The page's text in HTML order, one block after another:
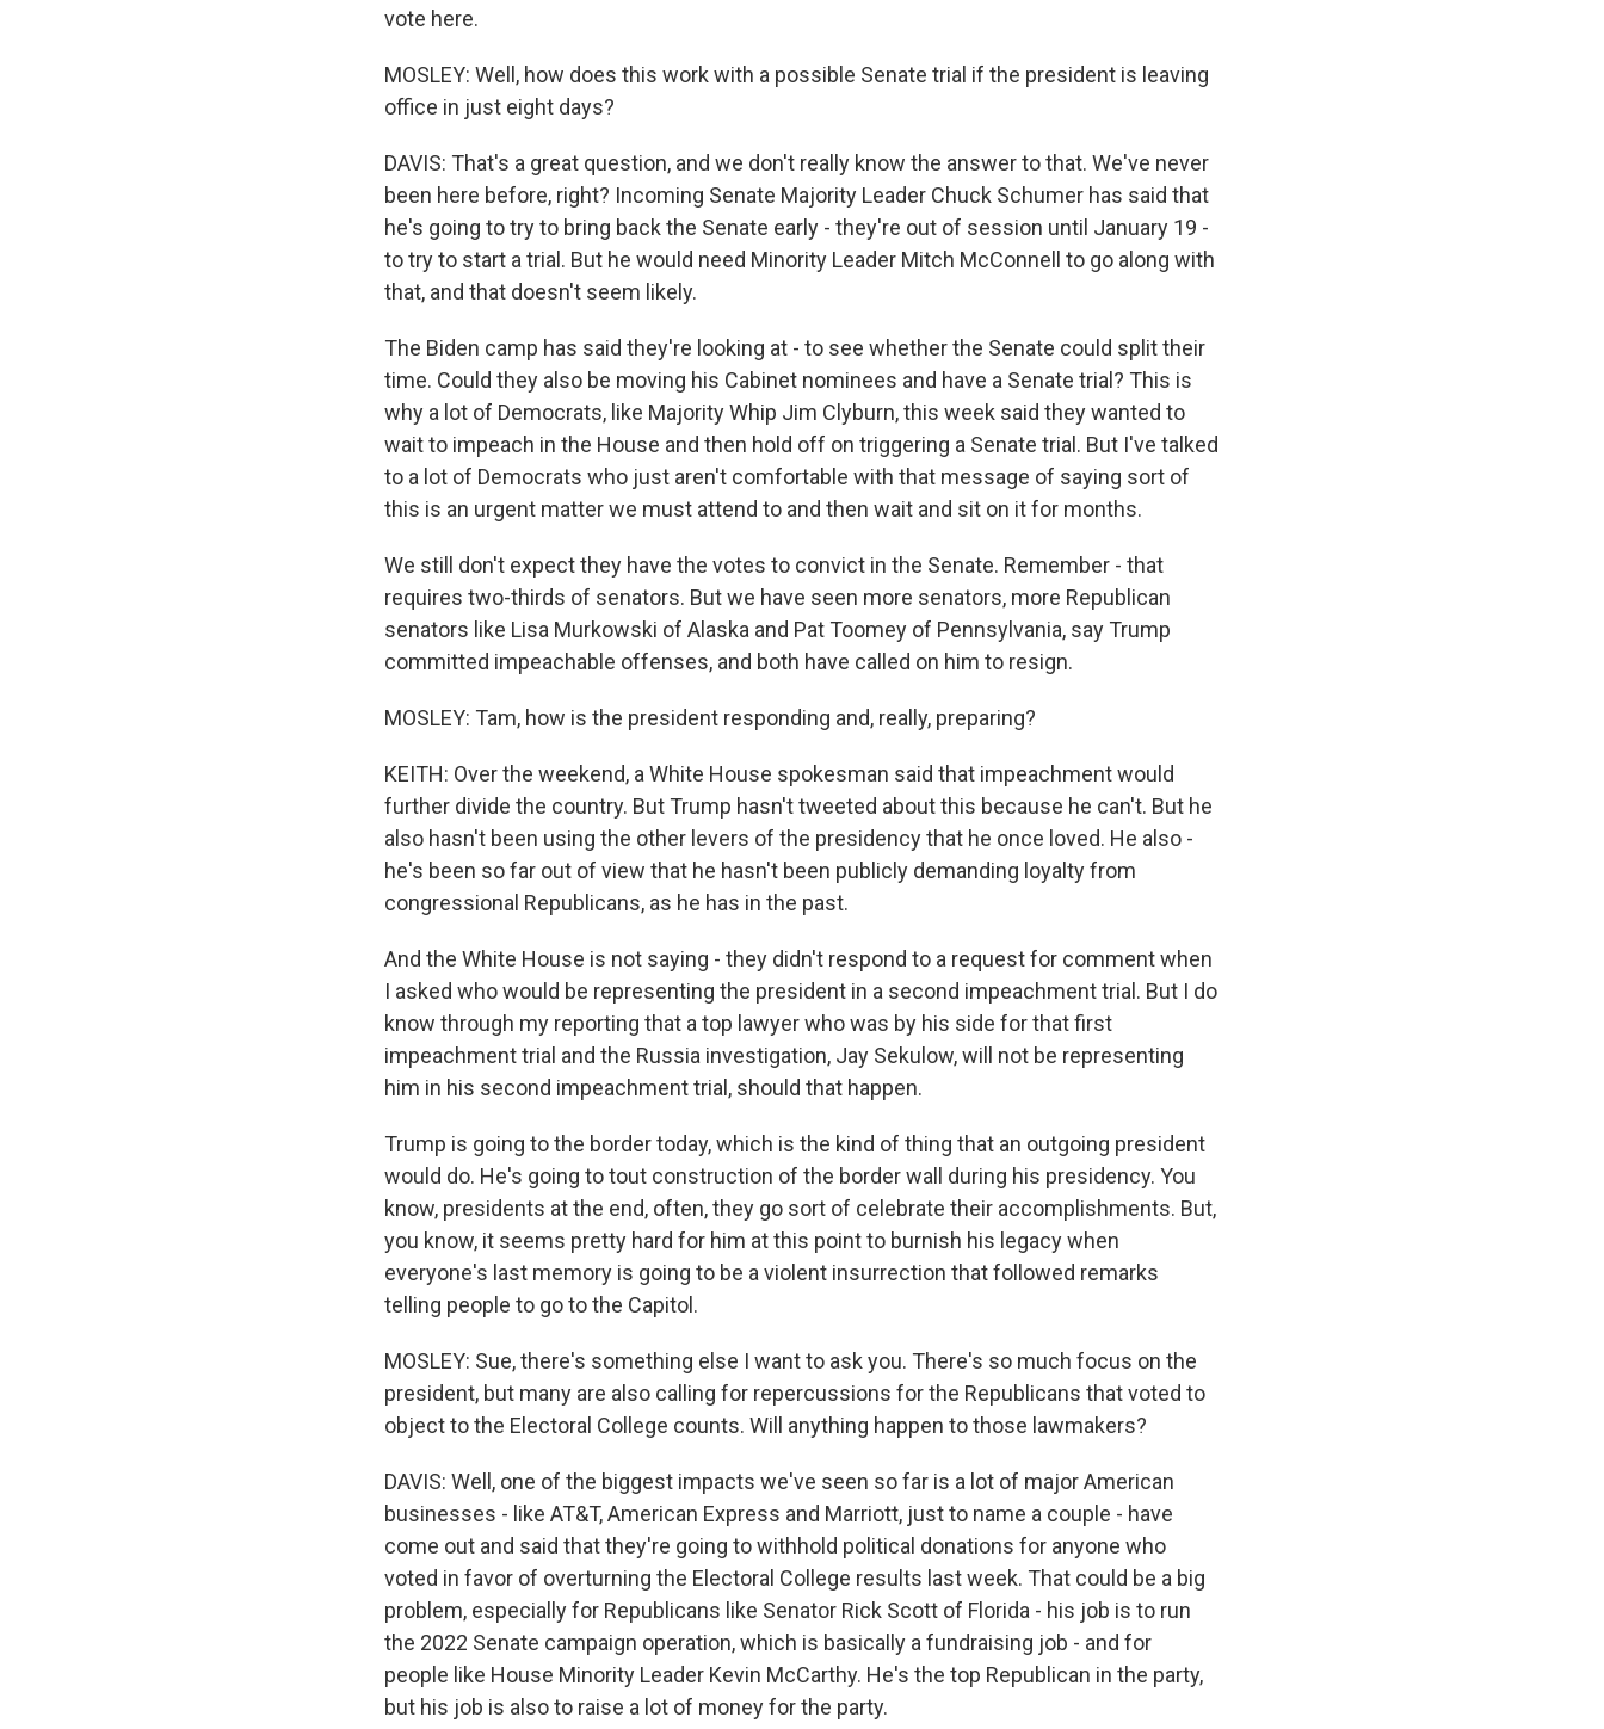
vote here.
MOSLEY: Well, how does this work with a possible Senate trial if the president is leaving
office in just eight days?
DAVIS: That's a great question, and we don't really know the answer to that. We've never
been here before, right? Incoming Senate Majority Leader Chuck Schumer has said that
he's going to try to bring back the Senate early - they're out of session until January 19 -
to try to start a trial. But he would need Minority Leader Mitch McConnell to go along with
that, and that doesn't seem likely.
The Biden camp has said they're looking at - to see whether the Senate could split their
time. Could they also be moving his Cabinet nominees and have a Senate trial? This is
why a lot of Democrats, like Majority Whip Jim Clyburn, this week said they wanted to
wait to impeach in the House and then hold off on triggering a Senate trial. But I've talked
to a lot of Democrats who just aren't comfortable with that message of saying sort of
this is an urgent matter we must attend to and then wait and sit on it for months.
We still don't expect they have the votes to convict in the Senate. Remember - that
requires two-thirds of senators. But we have seen more senators, more Republican
senators like Lisa Murkowski of Alaska and Pat Toomey of Pennsylvania, say Trump
committed impeachable offenses, and both have called on him to resign.
MOSLEY: Tam, how is the president responding and, really, preparing?
KEITH: Over the weekend, a White House spokesman said that impeachment would
further divide the country. But Trump hasn't tweeted about this because he can't. But he
also hasn't been using the other levers of the presidency that he once loved. He also -
he's been so far out of view that he hasn't been publicly demanding loyalty from
congressional Republicans, as he has in the past.
And the White House is not saying - they didn't respond to a request for comment when
I asked who would be representing the president in a second impeachment trial. But I do
know through my reporting that a top lawyer who was by his side for that first
impeachment trial and the Russia investigation, Jay Sekulow, will not be representing
him in his second impeachment trial, should that happen.
Trump is going to the border today, which is the kind of thing that an outgoing president
would do. He's going to tout construction of the border wall during his presidency. You
know, presidents at the end, often, they go sort of celebrate their accomplishments. But,
you know, it seems pretty hard for him at this point to burnish his legacy when
everyone's last memory is going to be a violent insurrection that followed remarks
telling people to go to the Capitol.
MOSLEY: Sue, there's something else I want to ask you. There's so much focus on the
president, but many are also calling for repercussions for the Republicans that voted to
object to the Electoral College counts. Will anything happen to those lawmakers?
DAVIS: Well, one of the biggest impacts we've seen so far is a lot of major American
businesses - like AT&T, American Express and Marriott, just to name a couple - have
come out and said that they're going to withhold political donations for anyone who
voted in favor of overturning the Electoral College results last week. That could be a big
problem, especially for Republicans like Senator Rick Scott of Florida - his job is to run
the 2022 Senate campaign operation, which is basically a fundraising job - and for
people like House Minority Leader Kevin McCarthy. He's the top Republican in the party,
but his job is also to raise a lot of money for the party.